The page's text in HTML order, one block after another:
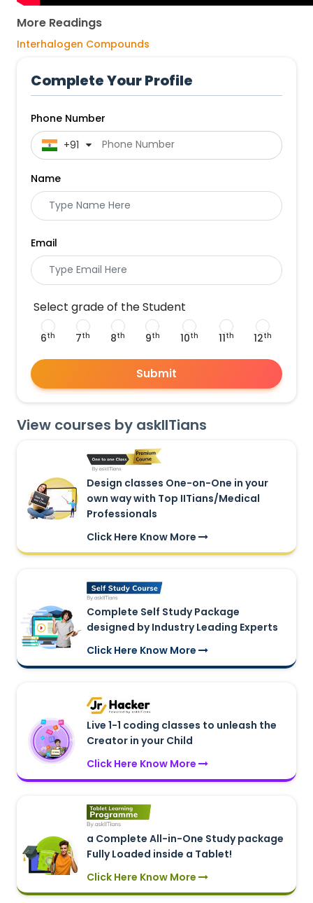
More Readings
Interhalogen Compounds
Complete Your Profile
Phone Number
+91
Name
Email
Select grade of the Student
6th 7th 8th 9th 10th 11th 12th
Submit
View courses by askIITians
Design classes One-on-One in your
own way with Top IITians/Medical
Professionals
Click Here Know More
Complete Self Study Package
designed by Industry Leading Experts
Click Here Know More
Live 1-1 coding classes to unleash the
Creator in your Child
Click Here Know More
a Complete All-in-One Study package
Fully Loaded inside a Tablet!
Click Here Know More